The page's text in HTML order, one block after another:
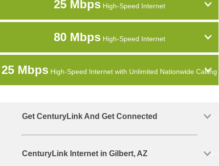
25 MbpsHigh-Speed Internet
80 MbpsHigh-Speed Internet
25 Mbps High-Speed Internet with Unlimited Nationwide Calling
Get CenturyLink And Get Connected
CenturyLink Internet in Gilbert, AZ